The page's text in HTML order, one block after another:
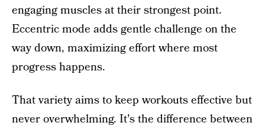
engaging muscles at their strongest point.
Eccentric mode adds gentle challenge on the
way down, maximizing effort where most
progress happens.
That variety aims to keep workouts effective but
never overwhelming. It's the difference between